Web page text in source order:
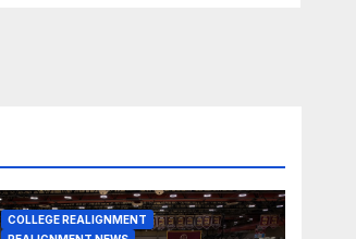
COLLEGE REALIGNMENT